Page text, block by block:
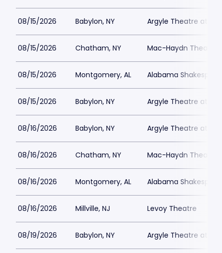
08/15/2026 Babylon, NY Argyle Theatre at
08/15/2026 Chatham, NY Mac-Haydn Theatre
08/15/2026 Montgomery, AL Alabama
08/15/2026 Babylon, NY Argyle Theatre at
08/16/2026 Babylon, NY Argyle Theatre at
08/16/2026 Chatham, NY Mac-Haydn Theatre
08/16/2026 Montgomery, AL Alabama
08/16/2026 Millville, NJ Levoy Theatre
08/19/2026 Babylon, NY Argyle Theatre at